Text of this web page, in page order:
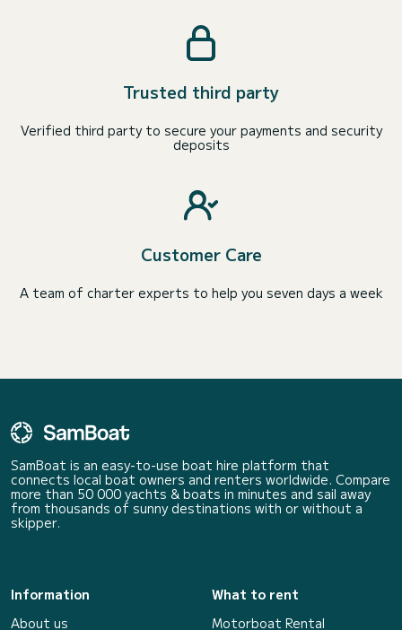
Trusted third party
Verified third party to secure your payments and security
deposits
Customer Care
A team of charter experts to help you seven days a week
SamBoat is an easy-to-use boat hire platform that
connects local boat owners and renters worldwide. Compare
more than 50 000 yachts & boats in minutes and sail away
from thousands of sunny destinations with or without a
skipper.
Information
About us
What to rent
Motorboat Rental